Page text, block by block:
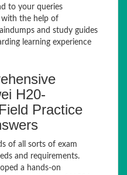
to your queries
with the help of
and study guides
learning experience
H20-
Practice
of all sorts of exam
and requirements.
a hands-on